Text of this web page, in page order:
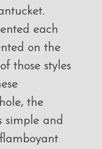
each
on the
those styles
the
simple and